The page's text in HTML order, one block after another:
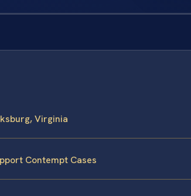
Virginia
Contempt Cases